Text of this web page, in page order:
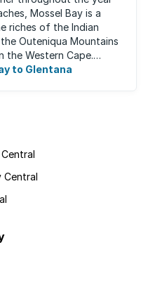
Mossel Bay is a
riches of the Indian
Outeniqua Mountains
the Western Cape.
activities ...
to Glentana
Central